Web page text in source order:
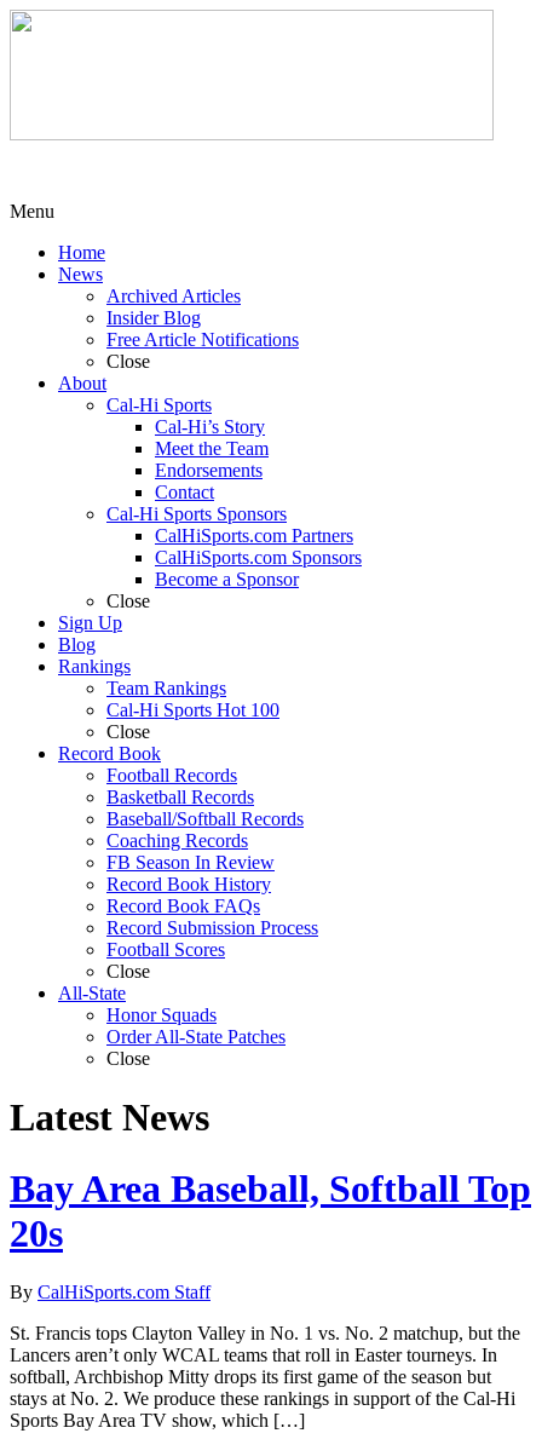
Menu
Home
News
Archived Articles
Insider Blog
Free Article Notifications
Close
About
Cal-Hi Sports
Cal-Hi’s Story
Meet the Team
Endorsements
Contact
Cal-Hi Sports Sponsors
CalHiSports.com Partners
CalHiSports.com Sponsors
Become a Sponsor
Close
Sign Up
Blog
Rankings
Team Rankings
Cal-Hi Sports Hot 100
Close
Record Book
Football Records
Basketball Records
Baseball/Softball Records
Coaching Records
FB Season In Review
Record Book History
Record Book FAQs
Record Submission Process
Football Scores
Close
All-State
Honor Squads
Order All-State Patches
Close
Latest News
Bay Area Baseball, Softball Top
20s
By CalHiSports.com Staff
St. Francis tops Clayton Valley in No. 1 vs. No. 2 matchup, but the
Lancers aren’t only WCAL teams that roll in Easter tourneys. In
softball, Archbishop Mitty drops its first game of the season but
stays at No. 2. We produce these rankings in support of the Cal-Hi
Sports Bay Area TV show, which […]